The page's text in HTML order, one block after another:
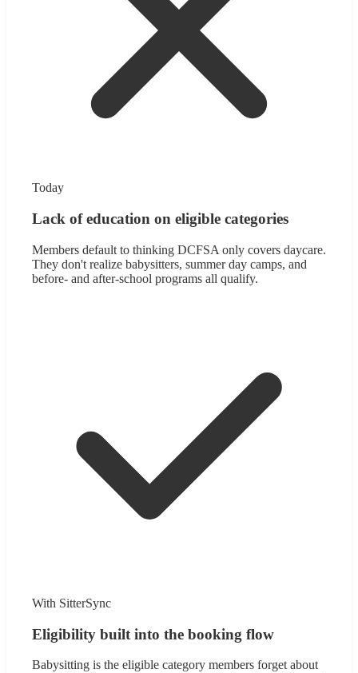
Today
Lack of education on eligible categories
Members default to thinking DCFSA only covers daycare.
They don't realize babysitters, summer day camps, and
before- and after-school programs all qualify.
With SitterSync
Eligibility built into the booking flow
Babysitting is the eligible category members forget about